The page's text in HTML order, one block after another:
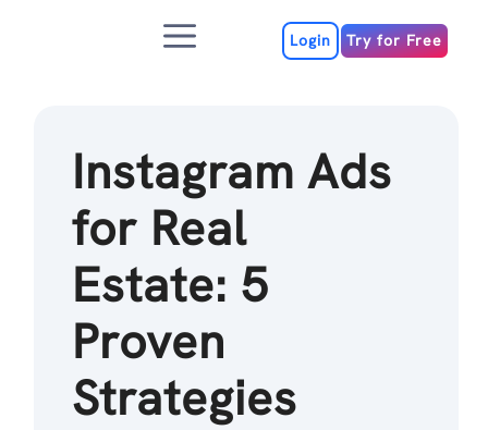
Menu Login Try for Free
Instagram Ads
for Real
Estate: 5
Proven
Strategies